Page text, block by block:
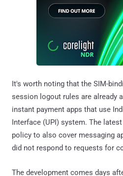
It's worth noting that the SIM-
session logout rules are already
instant payment apps that use
Interface (UPI) system. The
policy to also cover messaging
did not respond to requests for
The development comes days